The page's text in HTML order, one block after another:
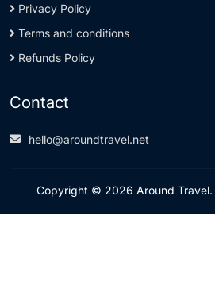
Privacy Policy
Terms and conditions
Refunds Policy
Contact
hello@aroundtravel.net
Copyright © 2026 Around Travel.